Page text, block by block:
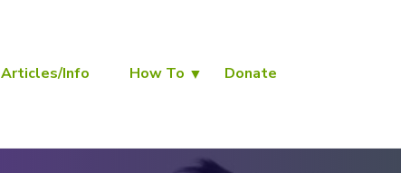
Articles/Info How To Donate